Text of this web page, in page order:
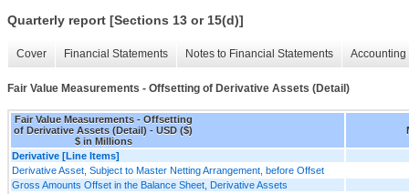
Quarterly report [Sections 13 or 15(d)]
Cover Financial Statements Notes to Financial Statements
Fair Value Measurements - Offsetting of Derivative Assets (Detail)
Fair Value Measurements - Offsetting
of Derivative Assets (Detail) - USD ($)
$ in Millions
Derivative [Line Items]
Derivative Asset, Subject to Master Netting Arrangement, before Offset
Gross Amounts Offset in the Balance Sheet, Derivative Assets